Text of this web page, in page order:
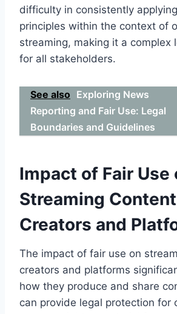
difficulty in consistently
principles within the context of
streaming, making it a complex
for all stakeholders.
See also Exploring News
Reporting and Fair Use: Legal
Boundaries and Guidelines
Impact of Fair Use
Streaming Content
Creators and
The impact of fair use on
creators and platforms
how they produce and share
can provide legal protection for